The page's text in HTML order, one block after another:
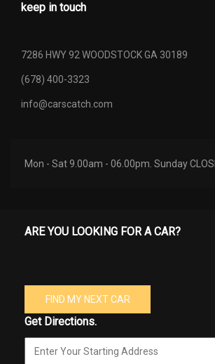
keep in touch
7286 HWY 92 WOODSTOCK GA 30189
(678) 400-3323
info@carscatch.com
Mon - Sat 9.00am - 06.00pm. Sunday
ARE YOU LOOKING FOR A CAR?
FIND MY NEXT CAR
Get Directions.